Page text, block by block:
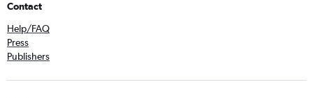
Contact
Help/FAQ
Press
Publishers